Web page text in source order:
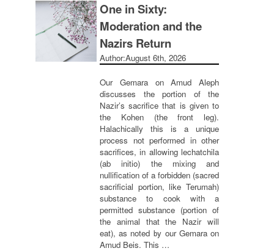
One in Sixty:
Moderation and the
Nazirs Return
Author:August 6th, 2026
Our Gemara on Amud Aleph
discusses the portion of the
Nazir’s sacrifice that is given to
the Kohen (the front leg).
Halachically this is a unique
process not performed in other
sacrifices, in allowing lechatchila
(ab initio) the mixing and
nullification of a forbidden (sacred
sacrificial portion, like Terumah)
substance to cook with a
permitted substance (portion of
the animal that the Nazir will
eat), as noted by our Gemara on
Amud Beis. This …